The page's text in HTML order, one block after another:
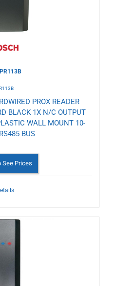
PROX READER
BLACK 1X N/C OUTPUT
WALL MOUNT 10-
BUS
See Prices